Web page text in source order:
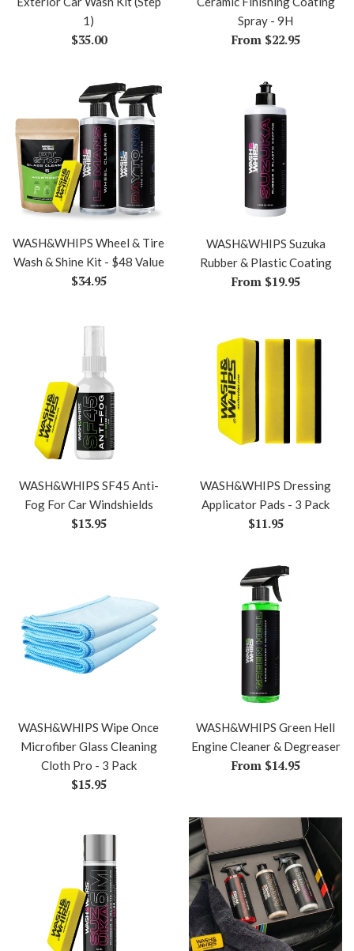
1)
Regular
$35.00
Spray - 9H
From $22.95
WASH&WHIPS Wheel & Tire
Wash & Shine Kit - $48 Value
Regular
$34.95
WASH&WHIPS Suzuka
Rubber & Plastic Coating
From $19.95
WASH&WHIPS SF45 Anti-
Fog For Car Windshields
Regular
$13.95
WASH&WHIPS Dressing
Applicator Pads - 3 Pack
Regular
$11.95
WASH&WHIPS Wipe Once
Microfiber Glass Cleaning
Cloth Pro - 3 Pack
Regular
$15.95
WASH&WHIPS Green Hell
Engine Cleaner & Degreaser
From $14.95